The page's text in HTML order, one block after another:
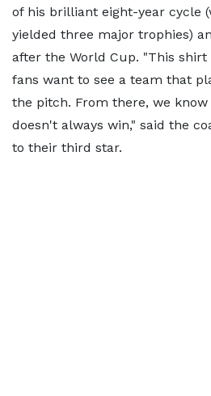
of his brilliant eight-year cycle
yielded three major trophies)
after the World Cup. "This shirt
fans want to see a team that
the pitch. From there, we
doesn't always win," said the
to their third star.